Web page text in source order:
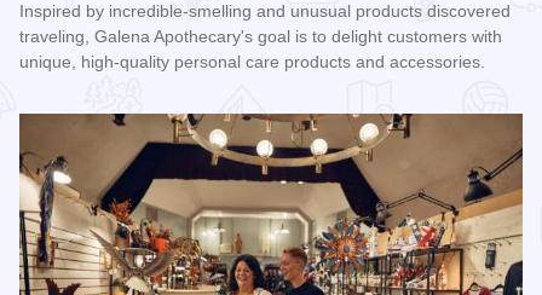
Inspired by incredible-smelling and unusual products discovered
traveling, Galena Apothecary's goal is to delight customers with
unique, high-quality personal care products and accessories.